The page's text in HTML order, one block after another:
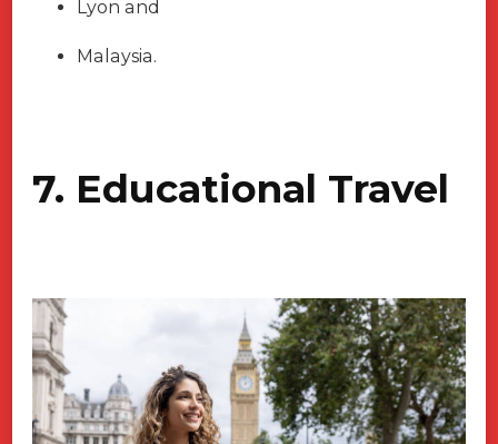
Lyon and
Malaysia.
7. Educational Travel